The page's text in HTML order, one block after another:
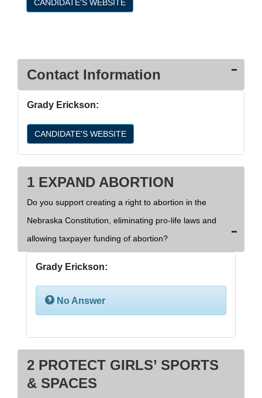
CANDIDATE'S WEBSITE
Contact Information
Grady Erickson:
CANDIDATE'S WEBSITE
1 EXPAND ABORTION
Do you support creating a right to abortion in the
Nebraska Constitution, eliminating pro-life laws and
allowing taxpayer funding of abortion?
Grady Erickson:
No Answer
2 PROTECT GIRLS’ SPORTS
& SPACES